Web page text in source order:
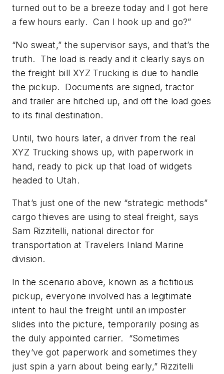
turned out to be a breeze today and I got here
a few hours early. Can I hook up and go?”
“No sweat,” the supervisor says, and that’s the
truth. The load is ready and it clearly says on
the freight bill XYZ Trucking is due to handle
the pickup. Documents are signed, tractor
and trailer are hitched up, and off the load goes
to its final destination.
Until, two hours later, a driver from the real
XYZ Trucking shows up, with paperwork in
hand, ready to pick up that load of widgets
headed to Utah.
That’s just one of the new “strategic methods”
cargo thieves are using to steal freight, says
Sam Rizzitelli, national director for
transportation at Travelers Inland Marine
division.
In the scenario above, known as a fictitious
pickup, everyone involved has a legitimate
intent to haul the freight until an imposter
slides into the picture, temporarily posing as
the duly appointed carrier. “Sometimes
they’ve got paperwork and sometimes they
just spin a yarn about being early,” Rizzitelli